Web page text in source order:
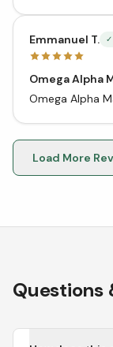
Emmanuel T. ✓
Omega Alpha
Omega Alpha
Load More
Questions